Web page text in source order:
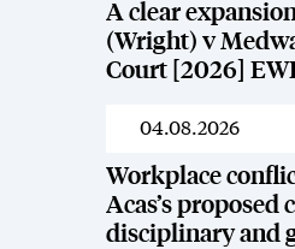
A clear
(Wright) v
Court [2026]
04.08.2026
Workplace
Acas’s proposed
disciplinary and